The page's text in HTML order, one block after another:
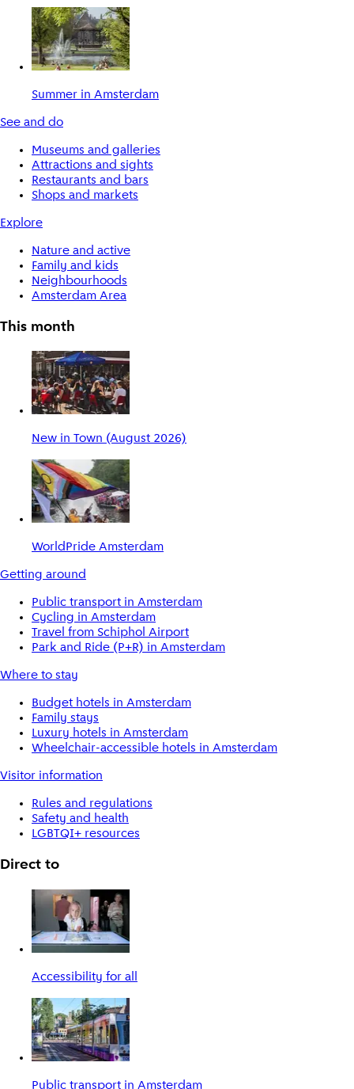
Summer in Amsterdam
See and do
Museums and galleries
Attractions and sights
Restaurants and bars
Shops and markets
Explore
Nature and active
Family and kids
Neighbourhoods
Amsterdam Area
This month
New in Town (August 2026)
WorldPride Amsterdam
Getting around
Public transport in Amsterdam
Cycling in Amsterdam
Travel from Schiphol Airport
Park and Ride (P+R) in Amsterdam
Where to stay
Budget hotels in Amsterdam
Family stays
Luxury hotels in Amsterdam
Wheelchair-accessible hotels in Amsterdam
Visitor information
Rules and regulations
Safety and health
LGBTQI+ resources
Direct to
Accessibility for all
Public transport in Amsterdam